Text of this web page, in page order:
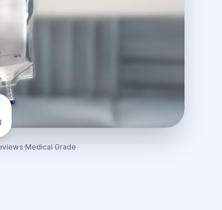
·Medical Grade